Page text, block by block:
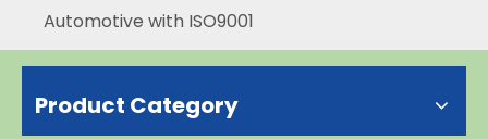
Automotive with ISO9001
Product Category